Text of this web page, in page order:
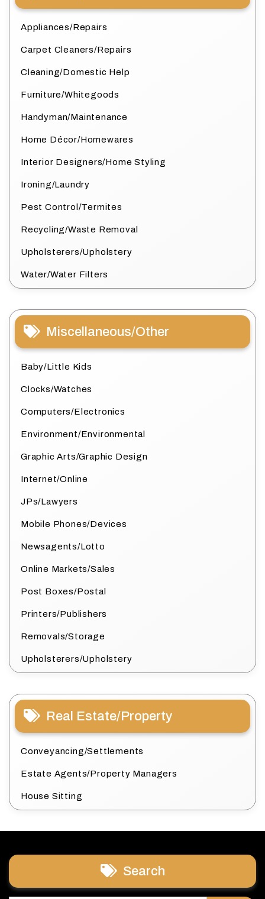
Appliances/Repairs
Carpet Cleaners/Repairs
Cleaning/Domestic Help
Furniture/Whitegoods
Handyman/Maintenance
Home Décor/Homewares
Interior Designers/Home Styling
Ironing/Laundry
Pest Control/Termites
Recycling/Waste Removal
Upholsterers/Upholstery
Water/Water Filters
Miscellaneous/Other
Baby/Little Kids
Clocks/Watches
Computers/Electronics
Environment/Environmental
Graphic Arts/Graphic Design
Internet/Online
JPs/Lawyers
Mobile Phones/Devices
Newsagents/Lotto
Online Markets/Sales
Post Boxes/Postal
Printers/Publishers
Removals/Storage
Upholsterers/Upholstery
Real Estate/Property
Conveyancing/Settlements
Estate Agents/Property Managers
House Sitting
Search